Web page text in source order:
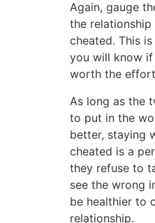
Again, gauge
the
cheated. This
you will know
worth the
As long as the
to put in the
better, staying
cheated is a
they refuse to
see the wrong
be healthier to
relationship.